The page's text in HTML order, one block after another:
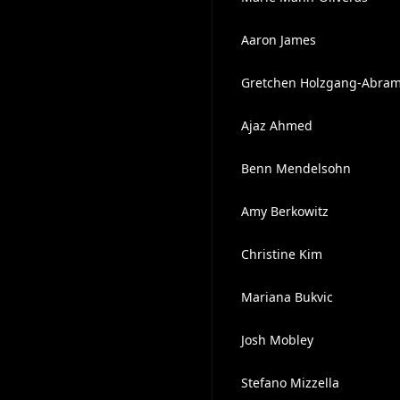
Aaron James
Gretchen Holzgang-
Ajaz Ahmed
Benn Mendelsohn
Amy Berkowitz
Christine Kim
Mariana Bukvic
Josh Mobley
Stefano Mizzella